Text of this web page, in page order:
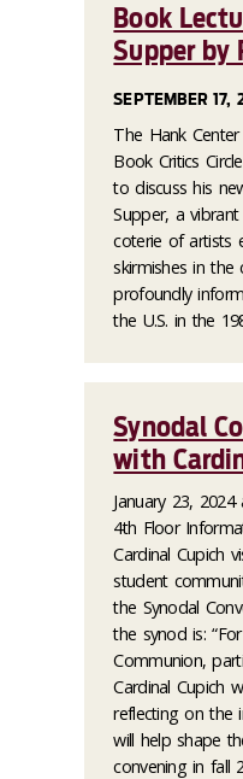
Book
Supper by
SEPTEMBER 17,
The Hank
Book Critics
to discuss his
Supper, a
coterie of artists
skirmishes in the
profoundly
the U.S. in the
Synodal
with
January 23,
4th Floor
Cardinal Cupich
student
the Synodal
the synod is:
Communion,
Cardinal Cupich
reflecting on the
will help shape
convening in fall